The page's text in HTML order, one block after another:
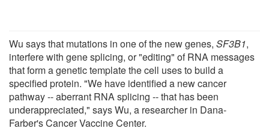
Wu says that mutations in one of the new genes, SF3B1,
interfere with gene splicing, or "editing" of RNA messages
that form a genetic template the cell uses to build a
specified protein. "We have identified a new cancer
pathway -- aberrant RNA splicing -- that has been
underappreciated," says Wu, a researcher in Dana-
Farber's Cancer Vaccine Center.